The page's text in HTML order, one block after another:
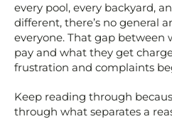
every pool, every backyard,
different, there’s no general
everyone. That gap between
pay and what they get
frustration and complaints
Keep reading through
through what separates a